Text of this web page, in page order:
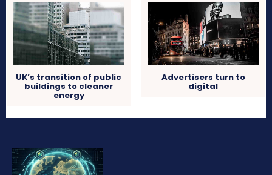
UK’s transition of public
buildings to cleaner
energy
Advertisers turn to
digital